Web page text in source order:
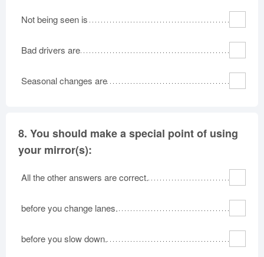
Not being seen is
Bad drivers are
Seasonal changes are
8. You should make a special point of using
your mirror(s):
All the other answers are correct.
before you change lanes.
before you slow down.